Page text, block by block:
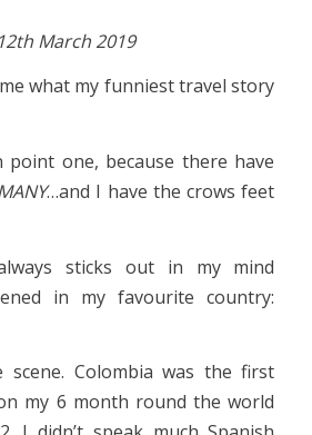
12th March 2019
what my funniest travel story
point one, because there have
…and I have the crows feet
sticks out in my mind
in my favourite country:
Colombia was the first
my 6 month round the world